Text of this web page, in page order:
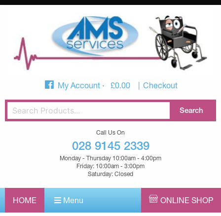
My Account £0.00 Checkout
Call Us On
028 9145 2339
Monday - Thursday 10:00am - 4:00pm
Friday: 10:00am - 3:00pm
Saturday: Closed
HOME Menu ONLINE SHOP